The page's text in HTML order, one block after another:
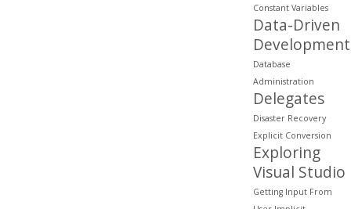
Constant Variables
Data-Driven
Development
Database
Administration
Delegates
Disaster Recovery
Explicit Conversion
Exploring
Visual Studio
Getting Input From